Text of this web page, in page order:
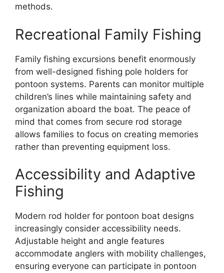
methods.
Recreational Family Fishing
Family fishing excursions benefit enormously
from well-designed fishing pole holders for
pontoon systems. Parents can monitor multiple
children’s lines while maintaining safety and
organization aboard the boat. The peace of
mind that comes from secure rod storage
allows families to focus on creating memories
rather than preventing equipment loss.
Accessibility and Adaptive
Fishing
Modern rod holder for pontoon boat designs
increasingly consider accessibility needs.
Adjustable height and angle features
accommodate anglers with mobility challenges,
ensuring everyone can participate in pontoon